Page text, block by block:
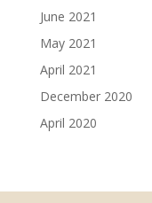
June 2021
May 2021
April 2021
December 2020
April 2020